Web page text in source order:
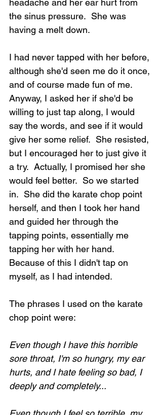
headache and her ear hurt from
the sinus pressure.  She was
having a melt down.
I had never tapped with her before,
although she'd seen me do it once,
and of course made fun of me.
Anyway, I asked her if she'd be
willing to just tap along, I would
say the words, and see if it would
give her some relief.  She resisted,
but I encouraged her to just give it
a try.  Actually, I promised her she
would feel better.  So we started
in.  She did the karate chop point
herself, and then I took her hand
and guided her through the
tapping points, essentially me
tapping her with her hand.
Because of this I didn't tap on
myself, as I had intended.
The phrases I used on the karate
chop point were:
Even though I have this horrible
sore throat, I'm so hungry, my ear
hurts, and I hate feeling so bad, I
deeply and completely...